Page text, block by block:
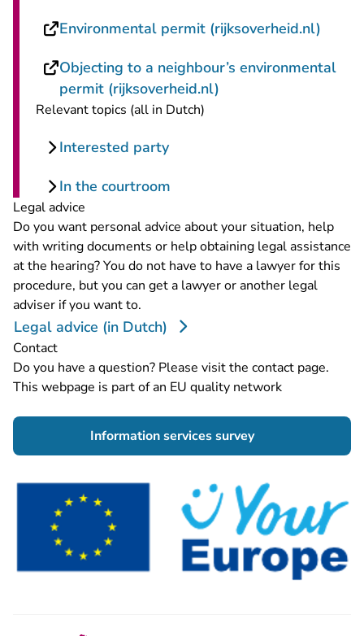
Environmental permit (rijksoverheid.nl)
Objecting to a neighbour’s environmental
permit (rijksoverheid.nl)
Relevant topics (all in Dutch)
Interested party
In the courtroom
Legal advice
Do you want personal advice about your situation, help
with writing documents or help obtaining legal assistance
at the hearing? You do not have to have a lawyer for this
procedure, but you can get a lawyer or another legal
adviser if you want to.
Legal advice (in Dutch)
Contact
Do you have a question? Please visit the contact page.
This webpage is part of an EU quality network
Information services survey- You are leaving